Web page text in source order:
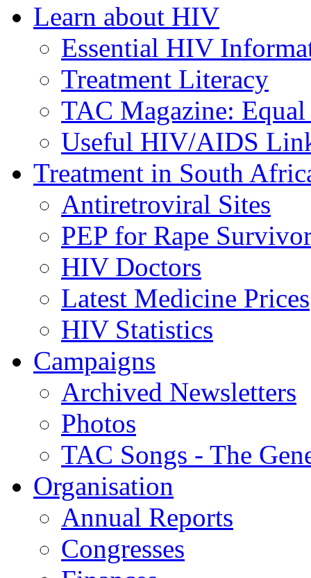
Learn about HIV
Essential HIV
Treatment Literacy
TAC Magazine: Equal
Useful HIV/AIDS
Treatment in South
Antiretroviral Sites
PEP for Rape
HIV Doctors
Latest Medicine Prices
HIV Statistics
Campaigns
Archived Newsletters
Photos
TAC Songs - The
Organisation
Annual Reports
Congresses